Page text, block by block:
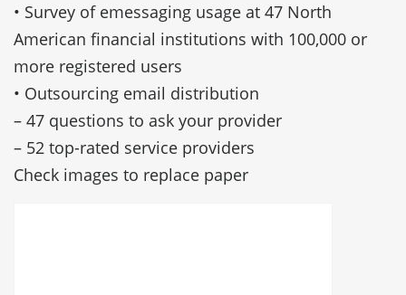
• Survey of emessaging usage at 47 North
American financial institutions with 100,000 or
more registered users
• Outsourcing email distribution
– 47 questions to ask your provider
– 52 top-rated service providers
Check images to replace paper